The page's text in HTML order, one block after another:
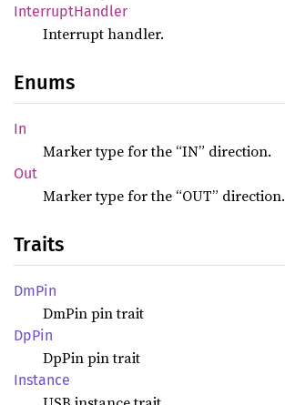
InterruptHandler
Interrupt handler.
Enums
In
Marker type for the “IN” direction.
Out
Marker type for the “OUT” direction.
Traits
DmPin
DmPin pin trait
DpPin
DpPin pin trait
Instance